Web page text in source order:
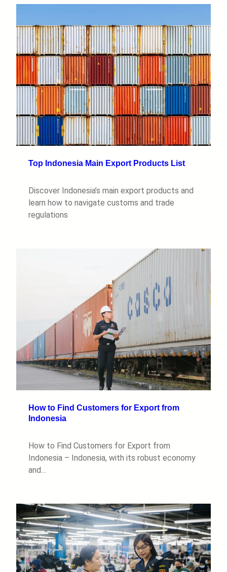
Top Indonesia Main Export Products List
Discover Indonesia’s main export products and
learn how to navigate customs and trade
regulations
How to Find Customers for Export from
Indonesia
How to Find Customers for Export from
Indonesia – Indonesia, with its robust economy
and…